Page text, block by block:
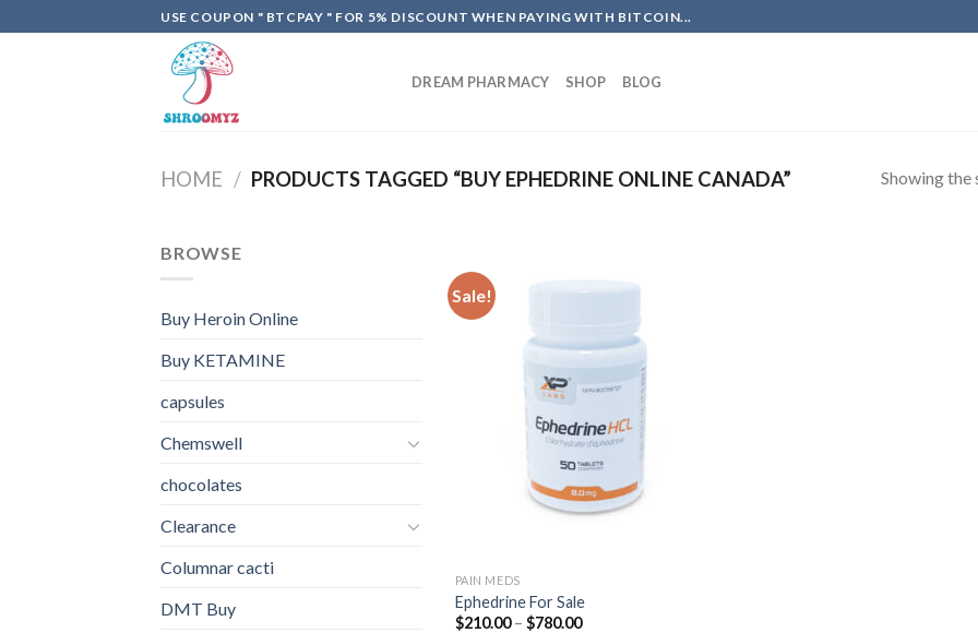
to
USE COUPON " BTCPAY " FOR 5% DISCOUNT WHEN PAYING WITH BITCOIN...
DREAM PHARMACY SHOP BLOG
HOME / PRODUCTS TAGGED “BUY EPHEDRINE ONLINE CANADA” Showing the
BROWSE
Buy Heroin Online
Buy KETAMINE
capsules
Chemswell
chocolates
Clearance
Columnar cacti
DMT Buy
Sale!
PAIN MEDS
Ephedrine For Sale
$210.00 – $780.00Price